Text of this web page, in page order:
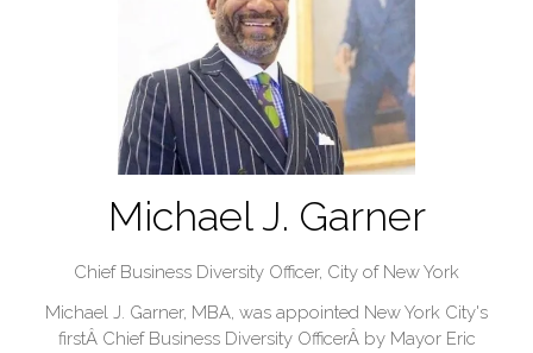
Michael J. Garner
Chief Business Diversity Officer, City of New York
Michael J. Garner, MBA, was appointed New York City's
firstÂ Chief Business Diversity OfficerÂ by Mayor Eric